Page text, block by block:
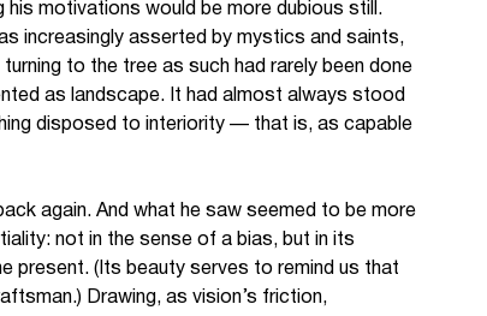
his motivations would be more dubious still.
increasingly asserted by mystics and saints,
to the tree as such had rarely been done
as landscape. It had almost always stood
disposed to interiority — that is, as capable
again. And what he saw seemed to be more
not in the sense of a bias, but in its
present. (Its beauty serves to remind us that
Drawing, as vision’s friction,